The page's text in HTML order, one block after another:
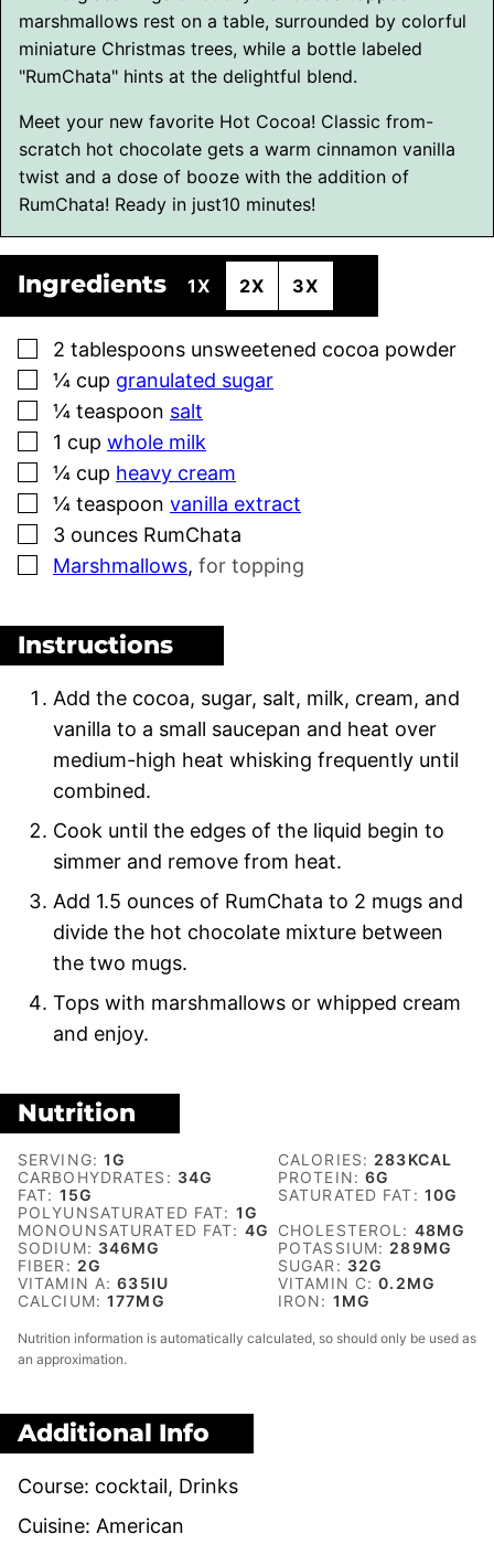
Meet your new favorite Hot Cocoa! Classic from-
scratch hot chocolate gets a warm cinnamon vanilla
twist and a dose of booze with the addition of
RumChata! Ready in just10 minutes!
Ingredients 1X 2X 3X
▢
2 tablespoons unsweetened cocoa powder
▢
¼ cup granulated sugar
▢
¼ teaspoon salt
▢
1 cup whole milk
▢
¼ cup heavy cream
▢
¼ teaspoon vanilla extract
▢
3 ounces RumChata
▢
Marshmallows, for topping
Instructions
Add the cocoa, sugar, salt, milk, cream, and
vanilla to a small saucepan and heat over
medium-high heat whisking frequently until
combined.
Cook until the edges of the liquid begin to
simmer and remove from heat.
Add 1.5 ounces of RumChata to 2 mugs and
divide the hot chocolate mixture between
the two mugs.
Tops with marshmallows or whipped cream
and enjoy.
Nutrition
SERVING:1G CALORIES: 283KCAL
CARBOHYDRATES: 34G PROTEIN:6G
FAT: 15G SATURATED FAT: 10G
POLYUNSATURATED FAT: 1G
MONOUNSATURATED FAT: 4G CHOLESTEROL: 48MG
SODIUM: 346MG POTASSIUM: 289MG
FIBER: 2G SUGAR: 32G
VITAMIN A:635IU VITAMIN C:0.2MG
CALCIUM:177MG IRON: 1 MG
Nutrition information is automatically calculated, so should only be used as
an approximation.
Additional Info
Course: cocktail, Drinks
Cuisine: American